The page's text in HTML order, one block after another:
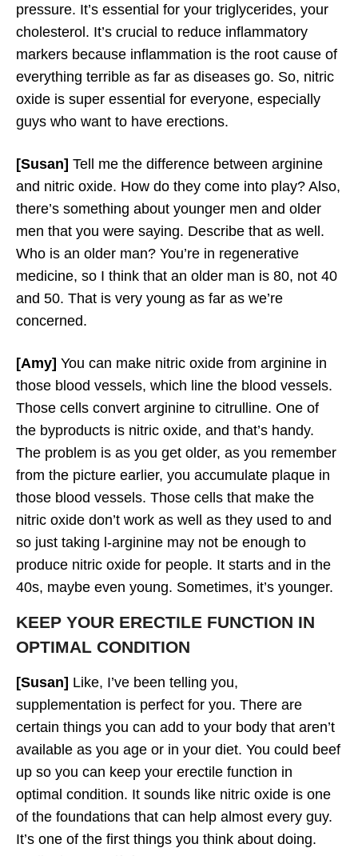
pressure. It’s essential for your triglycerides, your
cholesterol. It’s crucial to reduce inflammatory
markers because inflammation is the root cause of
everything terrible as far as diseases go. So, nitric
oxide is super essential for everyone, especially
guys who want to have erections.
[Susan] Tell me the difference between arginine
and nitric oxide. How do they come into play? Also,
there’s something about younger men and older
men that you were saying. Describe that as well.
Who is an older man? You’re in regenerative
medicine, so I think that an older man is 80, not 40
and 50. That is very young as far as we’re
concerned.
[Amy] You can make nitric oxide from arginine in
those blood vessels, which line the blood vessels.
Those cells convert arginine to citrulline. One of
the byproducts is nitric oxide, and that’s handy.
The problem is as you get older, as you remember
from the picture earlier, you accumulate plaque in
those blood vessels. Those cells that make the
nitric oxide don’t work as well as they used to and
so just taking l-arginine may not be enough to
produce nitric oxide for people. It starts and in the
40s, maybe even young. Sometimes, it’s younger.
KEEP YOUR ERECTILE FUNCTION IN
OPTIMAL CONDITION
[Susan] Like, I’ve been telling you,
supplementation is perfect for you. There are
certain things you can add to your body that aren’t
available as you age or in your diet. You could beef
up so you can keep your erectile function in
optimal condition. It sounds like nitric oxide is one
of the foundations that can help almost every guy.
It’s one of the first things you think about doing.